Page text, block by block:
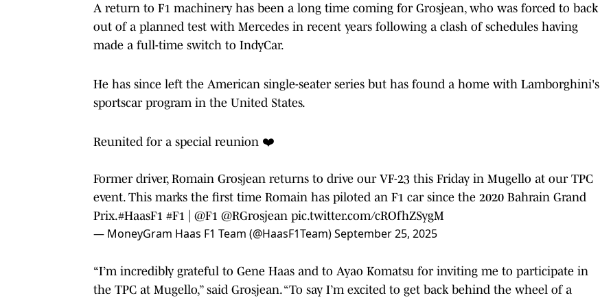
A return to F1 machinery has been a long time coming for Grosjean, who was forced to back
out of a planned test with Mercedes in recent years following a clash of schedules having
made a full-time switch to IndyCar.
He has since left the American single-seater series but has found a home with Lamborghini's
sportscar program in the United States.
Reunited for a special reunion ❤️
Former driver, Romain Grosjean returns to drive our VF-23 this Friday in Mugello at our TPC
event. This marks the first time Romain has piloted an F1 car since the 2020 Bahrain Grand
Prix.#HaasF1 #F1 @F1 @RGrosjean pic.twitter.com/cROfhZSygM
— MoneyGram Haas F1 Team (@HaasF1Team)September 25, 2025
“I’m incredibly grateful to Gene Haas and to Ayao Komatsu for inviting me to participate in
the TPC at Mugello,” said Grosjean. “To say I’m excited to get back behind the wheel of a